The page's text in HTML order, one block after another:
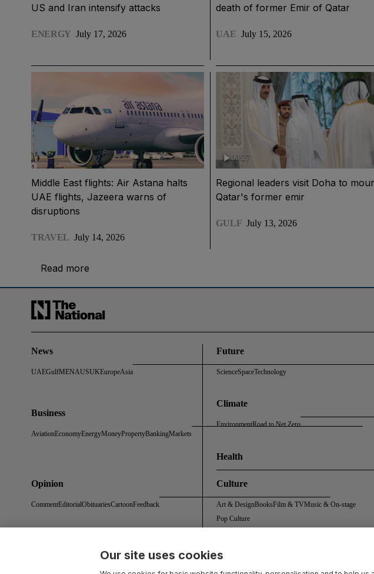
US and Iran intensify attacks
ENERGY July 17, 2026
death of former Emir of Qatar
UAE July 15, 2026
Middle East flights: Air Astana halts
UAE flights, Jazeera warns of
disruptions
TRAVEL July 14, 2026
00:27
Regional leaders visit Doha to
Qatar's former emir
GULF July 13, 2026
Read more
News
UAEGulfMENAUSUKEuropeAsia
Business
AviationEconomyEnergyMoneyPropertyBankingMarkets
Opinion
CommentEditorialObituariesCartoonFeedback
Future
ScienceSpaceTechnology
Climate
EnvironmentRoad to Net Zero
Health
Culture
Art & DesignBooksFilm & TVMusic & On-stage
Pop Culture
Our site uses cookies